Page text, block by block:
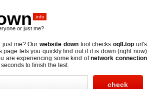
.info
or just me?
just me? Ourwebsite downtool checksoq8.top url's
page lets you quickly find out if it is down (right now)
are experiencing some kind ofnetwork connection
to finish the test.